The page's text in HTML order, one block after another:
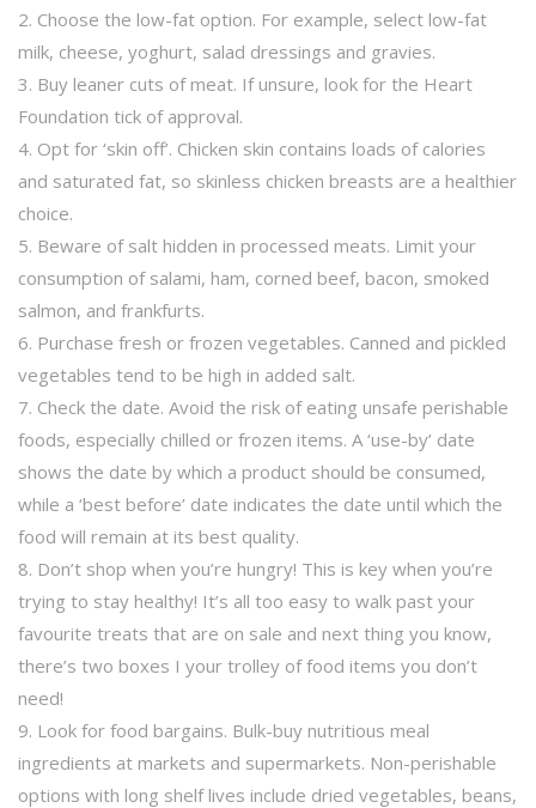
2. Choose the low-fat option. For example, select low-fat
milk, cheese, yoghurt, salad dressings and gravies.
3. Buy leaner cuts of meat. If unsure, look for the Heart
Foundation tick of approval.
4. Opt for ‘skin off’. Chicken skin contains loads of calories
and saturated fat, so skinless chicken breasts are a healthier
choice.
5. Beware of salt hidden in processed meats. Limit your
consumption of salami, ham, corned beef, bacon, smoked
salmon, and frankfurts.
6. Purchase fresh or frozen vegetables. Canned and pickled
vegetables tend to be high in added salt.
7. Check the date. Avoid the risk of eating unsafe perishable
foods, especially chilled or frozen items. A ‘use-by’ date
shows the date by which a product should be consumed,
while a ‘best before’ date indicates the date until which the
food will remain at its best quality.
8. Don’t shop when you’re hungry! This is key when you’re
trying to stay healthy! It’s all too easy to walk past your
favourite treats that are on sale and next thing you know,
there’s two boxes I your trolley of food items you don’t
need!
9. Look for food bargains. Bulk-buy nutritious meal
ingredients at markets and supermarkets. Non-perishable
options with long shelf lives include dried vegetables, beans,